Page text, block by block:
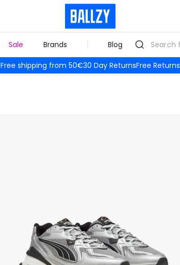
Sale Brands Blog
Free shipping from 50€30 Day ReturnsFree Returns